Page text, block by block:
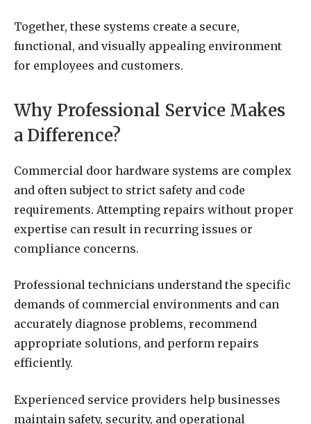
Together, these systems create a secure,
functional, and visually appealing environment
for employees and customers.
Why Professional Service Makes
a Difference?
Commercial door hardware systems are complex
and often subject to strict safety and code
requirements. Attempting repairs without proper
expertise can result in recurring issues or
compliance concerns.
Professional technicians understand the specific
demands of commercial environments and can
accurately diagnose problems, recommend
appropriate solutions, and perform repairs
efficiently.
Experienced service providers help businesses
maintain safety, security, and operational